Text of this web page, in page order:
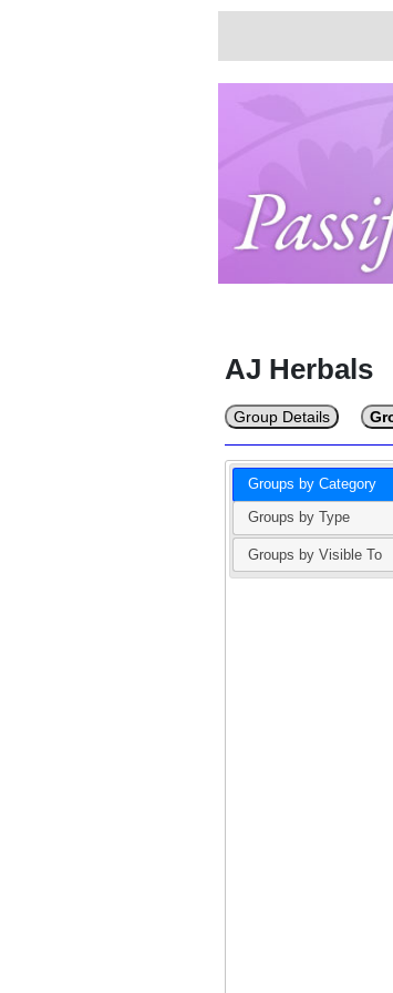
AJ Herbals
Group Details
Groups by Category
Groups by Type
Groups by Visible To